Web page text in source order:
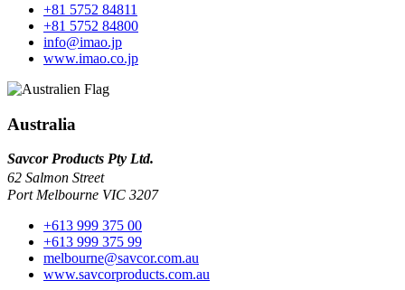
+81 5752 84811
+81 5752 84800
info@imao.jp
www.imao.co.jp
Australia
Savcor Products Pty Ltd.
62 Salmon Street
Port Melbourne VIC 3207
+613 999 375 00
+613 999 375 99
melbourne@savcor.com.au
www.savcorproducts.com.au